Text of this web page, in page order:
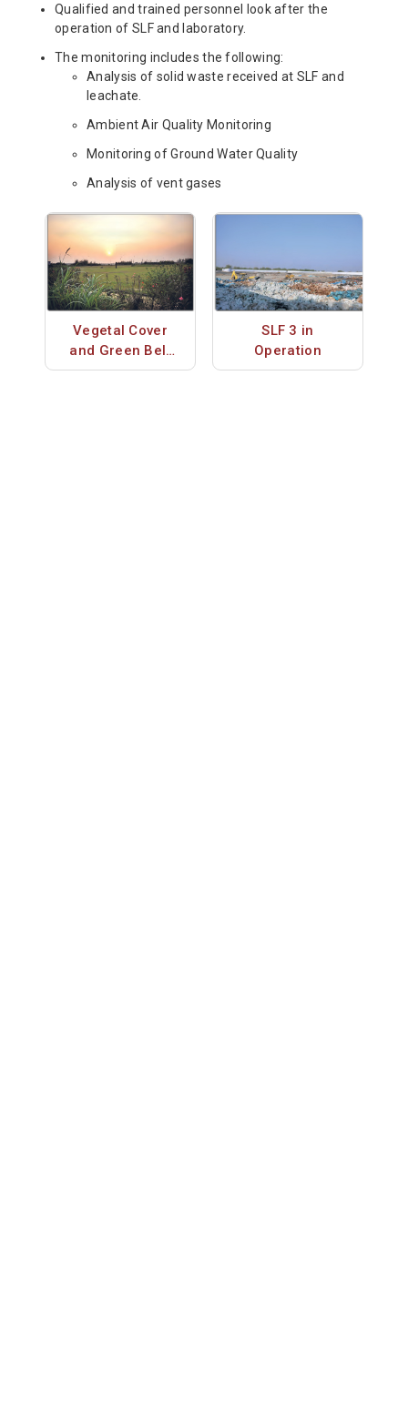
Qualified and trained personnel look after the
operation of SLF and laboratory.
The monitoring includes the following:
Analysis of solid waste received at SLF and
leachate.
Ambient Air Quality Monitoring
Monitoring of Ground Water Quality
Analysis of vent gases
Vegetal Cover
and Green Belt
on SLFs 1 & 2
SLF 3 in
Operation